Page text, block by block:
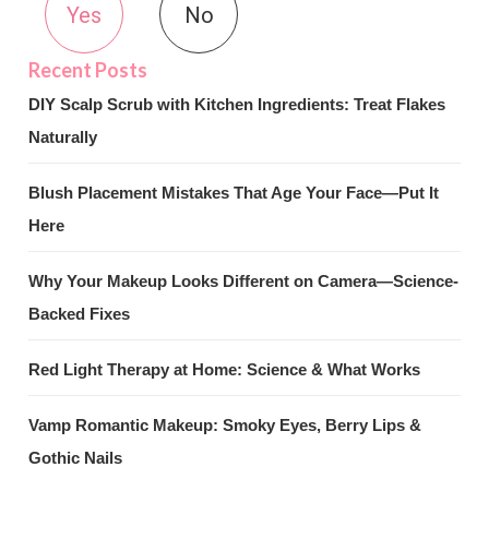
Yes No
DIY Scalp Scrub with Kitchen Ingredients: Treat Flakes
Naturally
Blush Placement Mistakes That Age Your Face—Put It
Here
Why Your Makeup Looks Different on Camera—Science-
Backed Fixes
Red Light Therapy at Home: Science & What Works
Vamp Romantic Makeup: Smoky Eyes, Berry Lips &
Gothic Nails